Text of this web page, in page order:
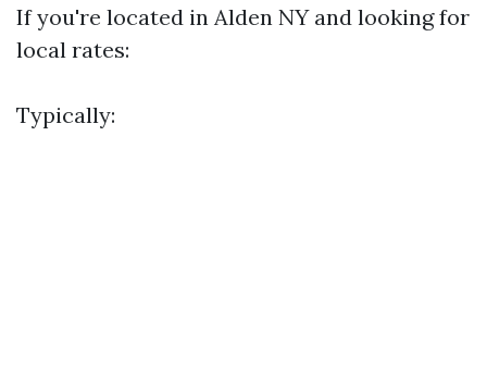
If you're located in Alden NY and looking for
local rates:
Typically: